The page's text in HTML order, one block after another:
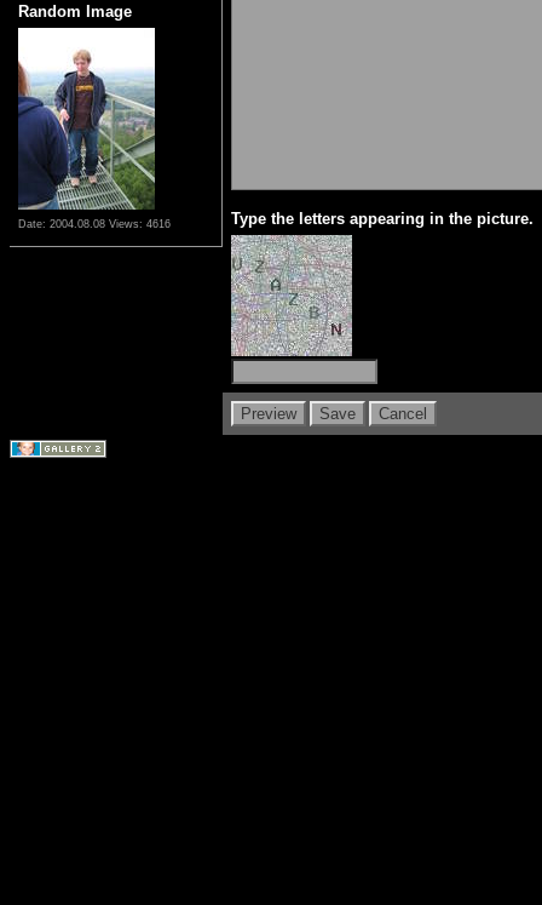
Random Image
Date: 2004.08.08 Views: 4616 Type the letters appearing in the picture.